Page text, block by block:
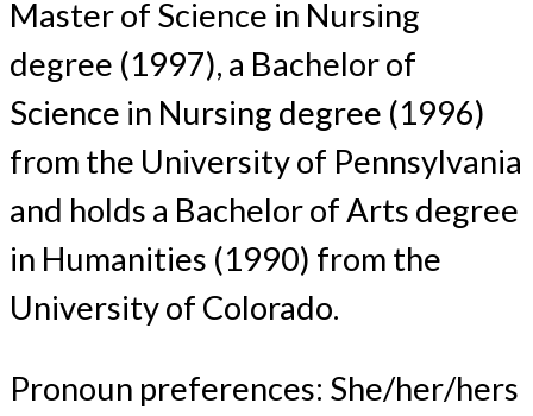
Master of Science in Nursing
degree (1997), a Bachelor of
Science in Nursing degree (1996)
from the University of Pennsylvania
and holds a Bachelor of Arts degree
in Humanities (1990) from the
University of Colorado.
Pronoun preferences: She/her/hers